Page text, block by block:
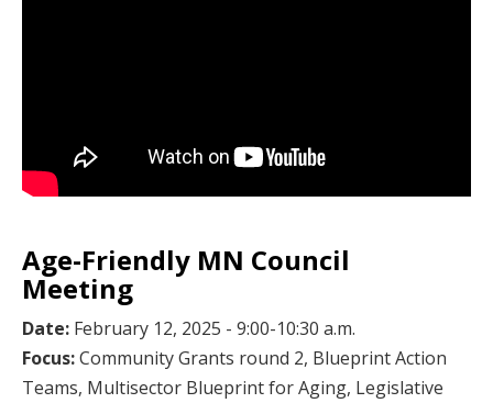
Age-Friendly MN Council
Meeting
Date: February 12, 2025 - 9:00-10:30 a.m.
Focus:Community Grants round 2, Blueprint Action
Teams, Multisector Blueprint for Aging, Legislative